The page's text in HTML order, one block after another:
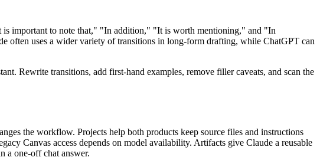
is important to note that," "In addition," "It is worth mentioning," and "In
often uses a wider variety of transitions in long-form drafting, while ChatGPT can
Rewrite transitions, add first-hand examples, remove filler caveats, and scan the
the workflow. Projects help both products keep source files and instructions
Canvas access depends on model availability. Artifacts give Claude a reusable
a one-off chat answer.